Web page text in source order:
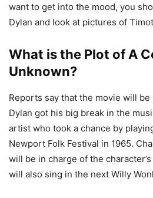
want to get into the mood, you
Dylan and look at pictures of
What is the Plot of A
Unknown?
Reports say that the movie will
Dylan got his big break in the
artist who took a chance by
Newport Folk Festival in 1965.
will be in charge of the
will also sing in the next Willy